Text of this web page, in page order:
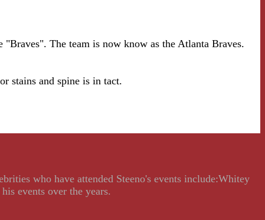
The team is now know as the Atlanta Braves.
stains and spine is in tact.
who have attended Steeno's events include:Whitey
events over the years.